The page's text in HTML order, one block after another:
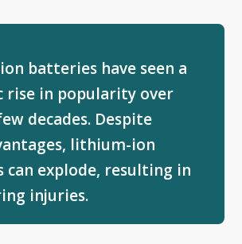
batteries have seen a
rise in popularity over
decades. Despite
lithium-ion
can explode, resulting in
injuries.